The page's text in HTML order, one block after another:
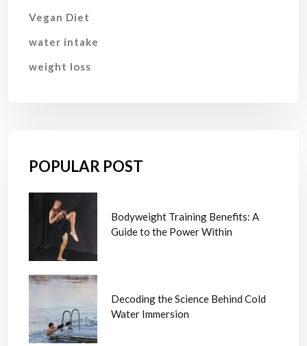
Vegan Diet
water intake
weight loss
POPULAR POST
Bodyweight Training Benefits: A
Guide to the Power Within
Decoding the Science Behind Cold
Water Immersion